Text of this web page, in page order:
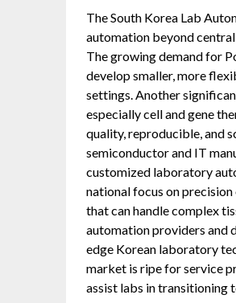
The South Korea Lab
automation beyond
The growing demand for
develop smaller, more
settings. Another
especially cell and gene
quality, reproducible, and
semiconductor and IT
customized laboratory
national focus on
that can handle complex
automation providers and
edge Korean laboratory
market is ripe for service
assist labs in transitioning